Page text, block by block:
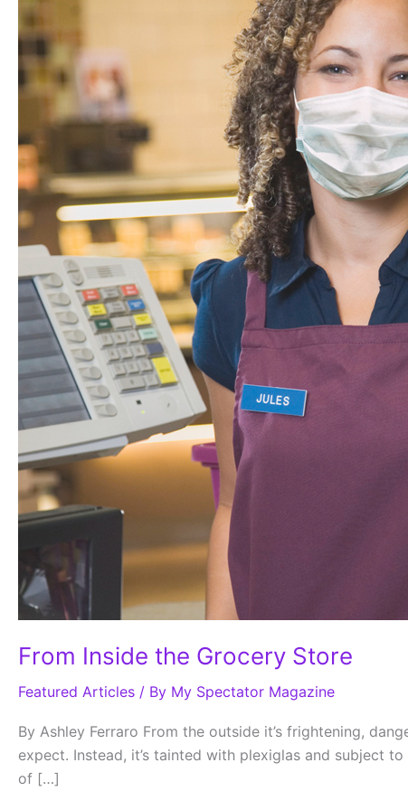
From Inside the Grocery Store
Featured Articles / By My Spectator Magazine
By Ashley Ferraro From the outside it’s frightening,
expect. Instead, it’s tainted with plexiglas and subject
of […]